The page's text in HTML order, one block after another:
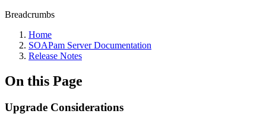
Breadcrumbs
Home
SOAPam Server Documentation
Release Notes
On this Page
Upgrade Considerations